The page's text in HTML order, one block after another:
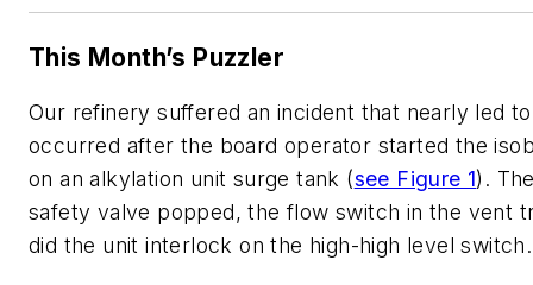
This Month’s Puzzler
Our refinery suffered an incident that nearly led
occurred after the board operator started the
on an alkylation unit surge tank (see Figure 1).
safety valve popped, the flow switch in the vent
did the unit interlock on the high-high level switch.